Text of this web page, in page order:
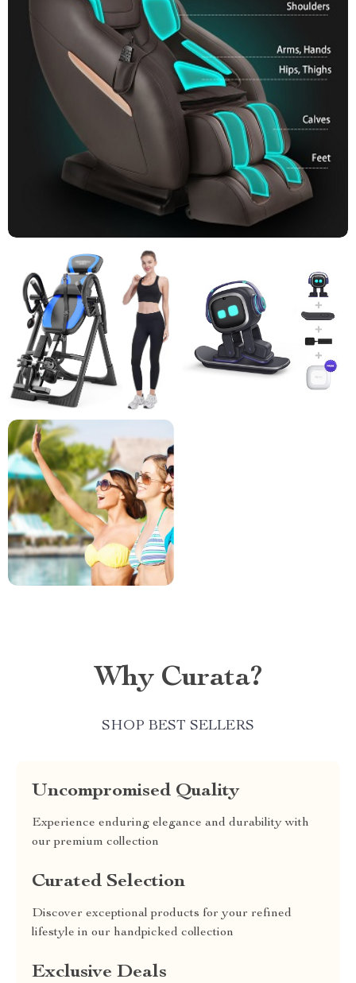
Why Curata?
SHOP BEST SELLERS
Uncompromised Quality
Experience enduring elegance and durability with
our premium collection
Curated Selection
Discover exceptional products for your refined
lifestyle in our handpicked collection
Exclusive Deals